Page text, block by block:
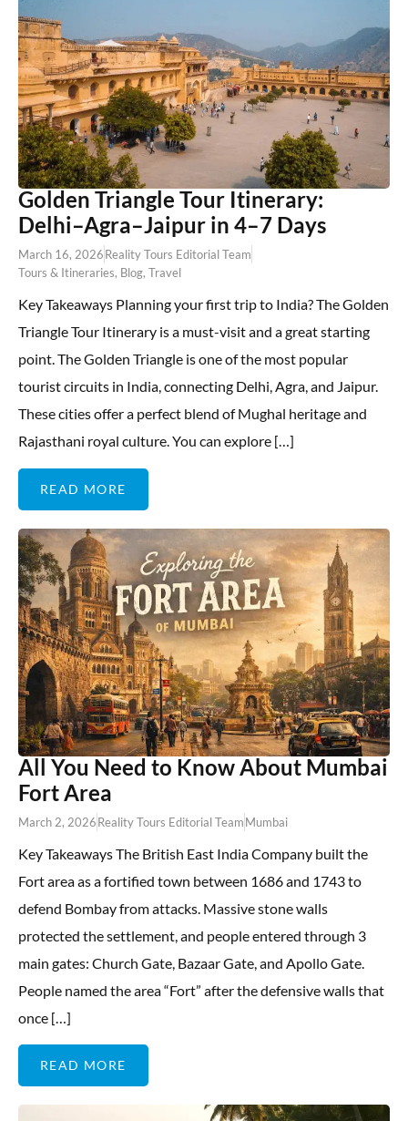
Golden Triangle Tour Itinerary:
Delhi–Agra–Jaipur in 4–7 Days
March 16, 2026Reality Tours Editorial Team
Tours & Itineraries, Blog, Travel
Key Takeaways Planning your first trip to India? The Golden
Triangle Tour Itinerary is a must-visit and a great starting
point. The Golden Triangle is one of the most popular
tourist circuits in India, connecting Delhi, Agra, and Jaipur.
These cities offer a perfect blend of Mughal heritage and
Rajasthani royal culture. You can explore […]
READ MORE
All You Need to Know About Mumbai
Fort Area
March 2, 2026Reality Tours Editorial TeamMumbai
Key Takeaways The British East India Company built the
Fort area as a fortified town between 1686 and 1743 to
defend Bombay from attacks. Massive stone walls
protected the settlement, and people entered through 3
main gates: Church Gate, Bazaar Gate, and Apollo Gate.
People named the area “Fort” after the defensive walls that
once […]
READ MORE